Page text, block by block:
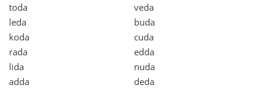
toda
veda
leda
buda
koda
cuda
rada
edda
lida
nuda
adda
deda